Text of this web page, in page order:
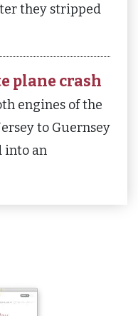
they stripped
plane crash
engines of the
to Guernsey
into an